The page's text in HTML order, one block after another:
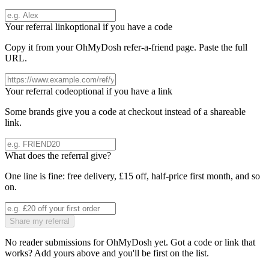
Your referral linkoptional if you have a code
Copy it from yourOhMyDosh refer-a-friend page. Paste the full
URL.
Your referral codeoptional if you have a link
Some brands give you a code at checkout instead of a shareable
link.
What does the referral give?
One line is fine: free delivery, £15 off, half-price first month, and so
on.
Share my referral
No reader submissions forOhMyDosh yet. Got a code or link that
works? Add yours above and you'll be first on the list.